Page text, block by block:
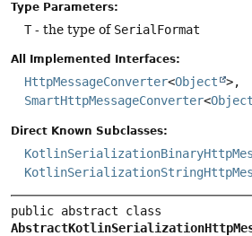
Type Parameters:
T- the type of SerialFormat
All Implemented Interfaces:
HttpMessageConverter<Object
>,
SmartHttpMessageConverter<Object
Direct Known Subclasses: